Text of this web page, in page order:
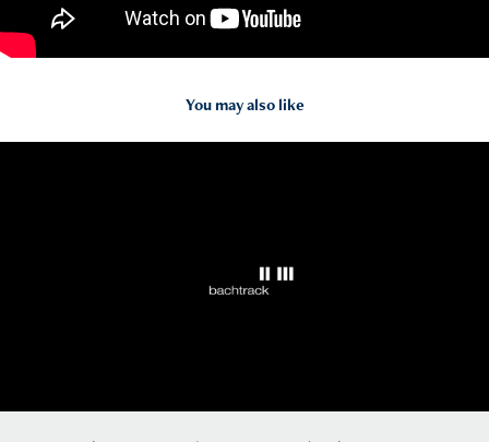
You may also like
Bachtrack